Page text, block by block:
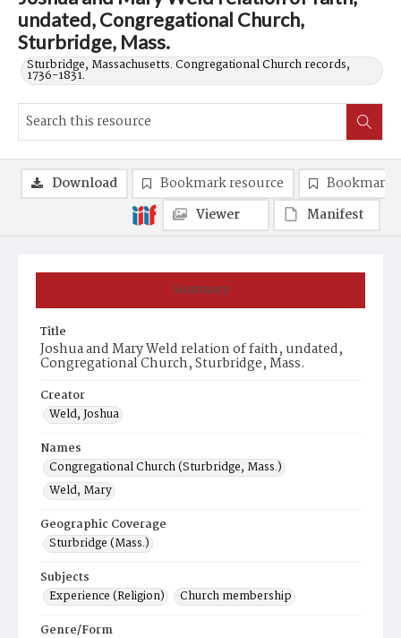
undated, Congregational Church,
Sturbridge, Mass.
Sturbridge, Massachusetts. Congregational Church records,
1736-1831.
Summary
Title
Joshua and Mary Weld relation of faith, undated,
Congregational Church, Sturbridge, Mass.
Creator
Weld, Joshua
Names
Congregational Church (Sturbridge, Mass.)
Weld, Mary
Geographic Coverage
Sturbridge (Mass.)
Subjects
Experience (Religion)
Church membership
Genre/Form
Download Bookmark resource
Bookmark
Viewer
Manifest